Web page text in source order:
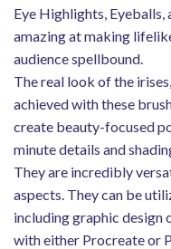
Eye Highlights, Eyeballs,
amazing at making
audience spellbound.
The real look of the
achieved with these
create beauty-focused
minute details and
They are incredibly
aspects. They can be
including graphic
with either Procreate or